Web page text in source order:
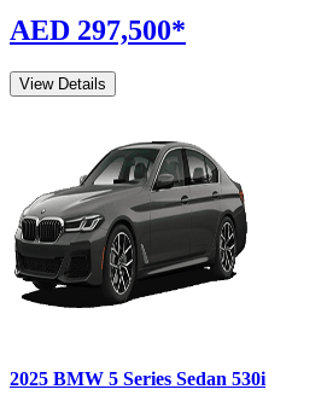
AED 297,500*
View Details
2025 BMW 5 Series Sedan 530i